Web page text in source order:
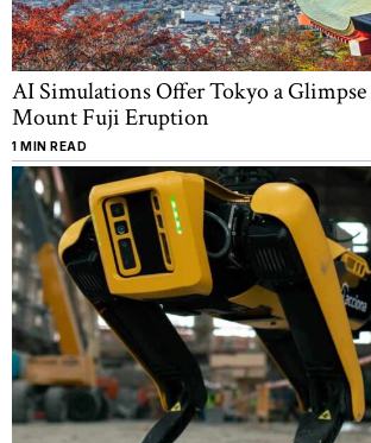
AI Simulations Offer Tokyo a Glimpse
Mount Fuji Eruption
1 MIN READ